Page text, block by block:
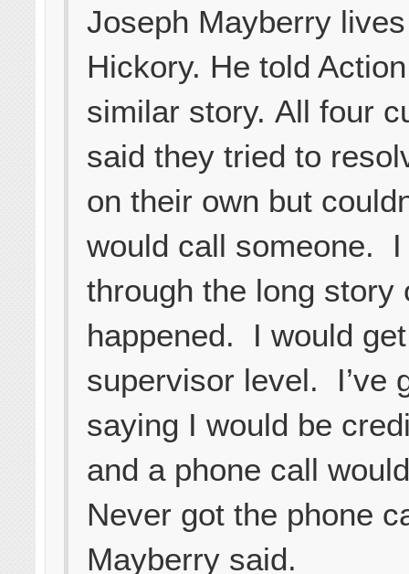
Joseph Mayberry
Hickory. He told
similar story. All four
said they tried to
on their own but
would call someone. I
through the long story
happened. I would
supervisor level. I’ve
saying I would be
and a phone call
Never got the phone
Mayberry said.